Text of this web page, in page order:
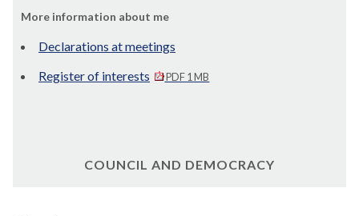
More information about me
Declarations at meetings
Register of interests
PDF 1 MB
COUNCIL AND DEMOCRACY